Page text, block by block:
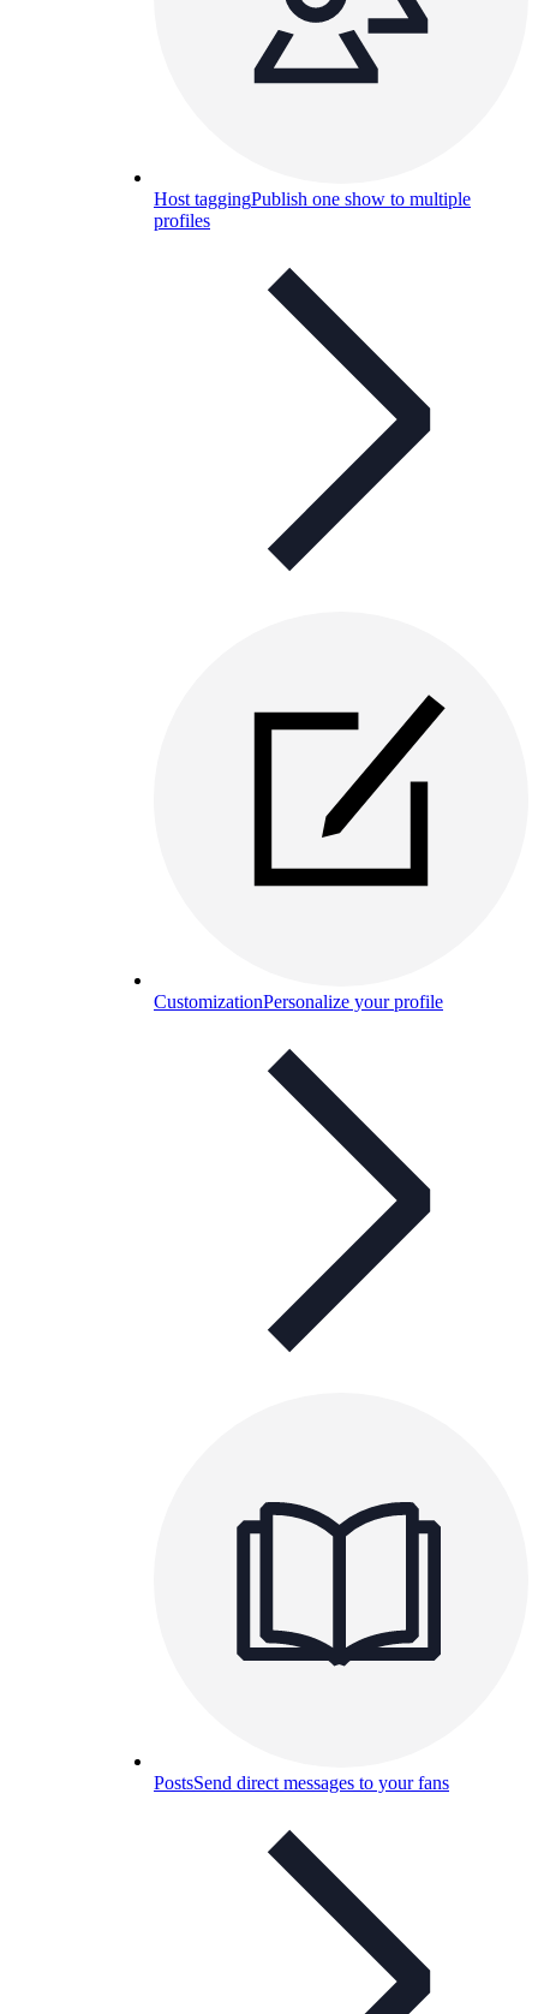
Host taggingPublish one show to multiple
profiles
CustomizationPersonalize your profile
PostsSend direct messages to your fans